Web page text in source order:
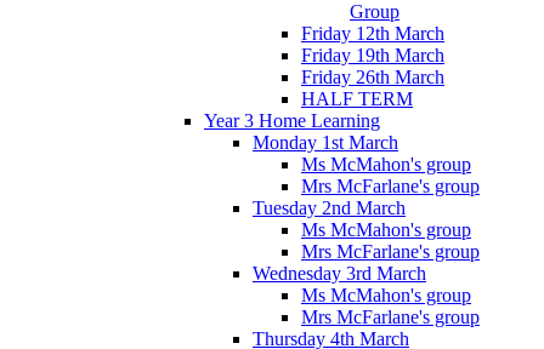
Group
Friday 12th March
Friday 19th March
Friday 26th March
HALF TERM
Year 3 Home Learning
Monday 1st March
Ms McMahon's group
Mrs McFarlane's group
Tuesday 2nd March
Ms McMahon's group
Mrs McFarlane's group
Wednesday 3rd March
Ms McMahon's group
Mrs McFarlane's group
Thursday 4th March